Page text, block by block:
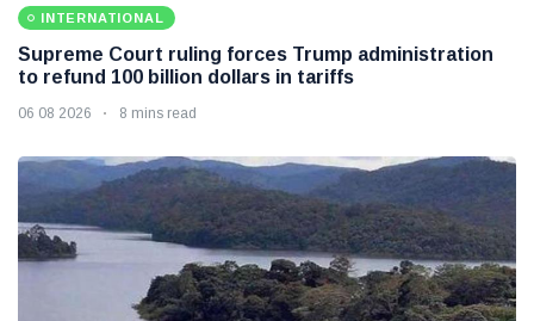
INTERNATIONAL
Supreme Court ruling forces Trump administration
to refund 100 billion dollars in tariffs
06 08 2026 8 mins read